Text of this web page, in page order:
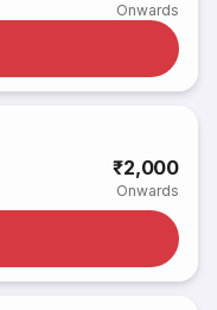
Onwards
₹2,000
Onwards